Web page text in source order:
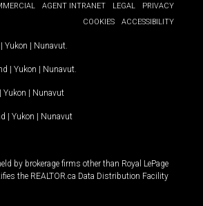
AGENT INTRANET LEGAL
PRIVACY
COOKIES
ACCESSIBILITY
| Yukon | Nunavut
| Yukon | Nunavut
| Yukon | Nunavut
| Yukon | Nunavut
by brokerage firms other than Royal LePage
the REALTOR.ca Data Distribution Facility